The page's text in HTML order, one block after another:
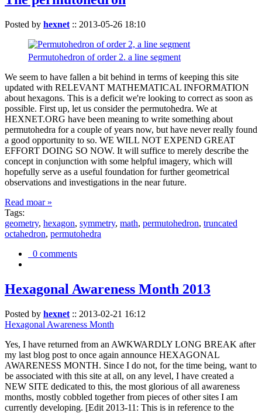
Posted by hexnet :: 2013-05-26 18:10
Permutohedron of order 2. a line segment
We seem to have fallen a bit behind in terms of keeping this site
updated with RELEVANT MATHEMATICAL INFORMATION
about hexagons. This is a deficit we're looking to correct as soon as
possible. First up, let us consider the permutohedra. We at
HEXNET.ORG have been meaning to write something about
permutohedra for a couple of years now, but have never really found
a good opportunity to so. WE WILL NOT EXPEND GREAT
EFFORT DOING SO NOW. It will suffice to merely describe the
concept in conjunction with some helpful imagery, which will
hopefully serve as a useful foundation for further geometrical
observations and investigations in the near future.
Read moar »
Tags:
geometry, hexagon, symmetry, math, permutohedron, truncated
octahedron, permutohedra
0 comments
Hexagonal Awareness Month 2013
Posted by hexnet :: 2013-02-21 16:12
Hexagonal Awareness Month
Yes, I have returned from an AWKWARDLY LONG BREAK after
my last blog post to once again announce HEXAGONAL
AWARENESS MONTH. Since I do not, for the time being, want to
be associated with this site at all, on any level, I have created a
NEW SITE dedicated to this, the most glorious of all awareness
months, mostly cobbled together from pieces of other sites I am
currently developing. [Edit 2013-11: This is in reference to the